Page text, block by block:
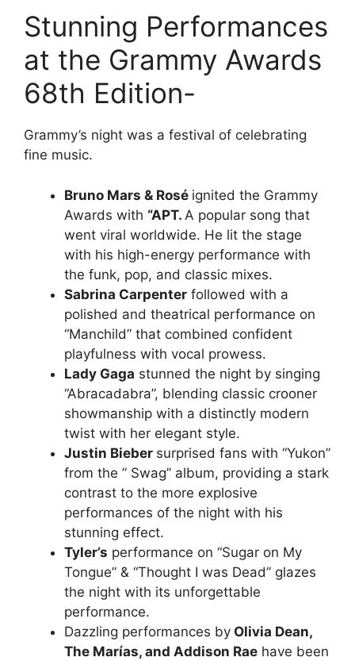
Stunning Performances
at the Grammy Awards
68th Edition-
Grammy’s night was a festival of celebrating
fine music.
Bruno Mars & Rosé ignited the Grammy
Awards with “APT. A popular song that
went viral worldwide. He lit the stage
with his high-energy performance with
the funk, pop, and classic mixes.
Sabrina Carpenter followed with a
polished and theatrical performance on
“Manchild” that combined confident
playfulness with vocal prowess.
Lady Gaga stunned the night by singing
“Abracadabra”, blending classic crooner
showmanship with a distinctly modern
twist with her elegant style.
Justin Bieber surprised fans with “Yukon”
from the ” Swag” album, providing a stark
contrast to the more explosive
performances of the night with his
stunning effect.
Tyler’s performance on “Sugar on My
Tongue” & “Thought I was Dead” glazes
the night with its unforgettable
performance.
Dazzling performances by Olivia Dean,
The Marías, and Addison Rae have been